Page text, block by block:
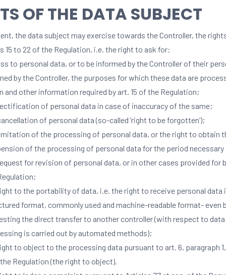
OF THE DATA SUBJECT
the data subject may exercise towards the Controller, the
15 to 22 of the Regulation, i.e. the right to ask for:
to personal data, or to be informed by the Controller of their
by the Controller, the purposes for which these data are
and other information required by art. 15 of the Regulation;
of personal data in case of inaccuracy of the same;
of personal data (so-called ‘right to be forgotten’);
of the processing of personal data, or the right to obtain
of the processing of personal data for the period
for revision of personal data, or in other cases provided for
to the portability of data, i.e. the right to receive personal data
format, commonly used and machine-readable format- even
the direct transfer to another controller (with respect to
is carried out by automated methods);
to object to the processing data pursuant to art. 6, paragraph
Regulation (the right to object).